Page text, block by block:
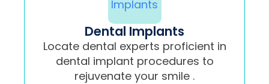
Dental Implants
Locate dental experts proficient in
dental implant procedures to
rejuvenate your smile .